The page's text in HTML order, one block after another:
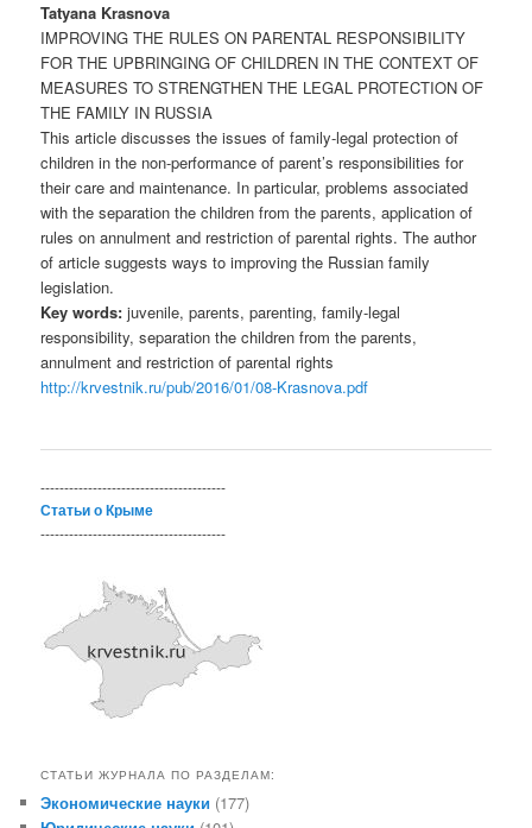
Tatyana Krasnova
IMPROVING THE RULES ON PARENTAL RESPONSIBILITY
FOR THE UPBRINGING OF CHILDREN IN THE CONTEXT OF
MEASURES TO STRENGTHEN THE LEGAL PROTECTION OF
THE FAMILY IN RUSSIA
This article discusses the issues of family-legal protection of
children in the non-performance of parent’s responsibilities for
their care and maintenance. In particular, problems associated
with the separation the children from the parents, application of
rules on annulment and restriction of parental rights. The author
of article suggests ways to improving the Russian family
legislation.
Key words: juvenile, parents, parenting, family-legal
responsibility, separation the children from the parents,
annulment and restriction of parental rights
http://krvestnik.ru/pub/2016/01/08-Krasnova.pdf
---------------------------------------
Статьи о Крыме
---------------------------------------
СТАТЬИ ЖУРНАЛА ПО РАЗДЕЛАМ:
Экономические науки (177)